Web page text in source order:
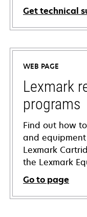
Get technical
opens
in
new
tab
WEB PAGE
Lexmark
programs
Find out how
and
Lexmark
the Lexmark
Go to page